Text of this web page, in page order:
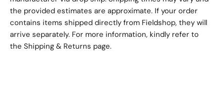
the provided estimates are approximate. If your order
contains items shipped directly from Fieldshop, they will
arrive separately. For more information, kindly refer to
the Shipping & Returns page.